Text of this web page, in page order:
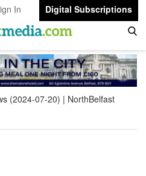
In
Digital Subscriptions
(2024-07-20)
NorthBelfast